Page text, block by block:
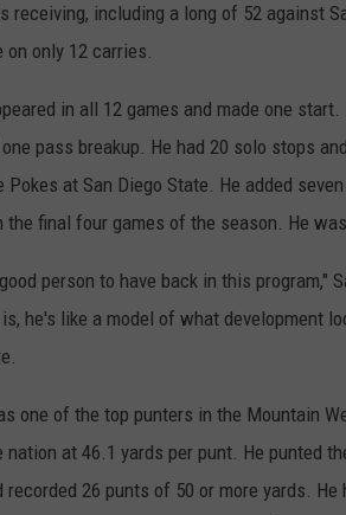
receiving, including a long of 52 against
on only 12 carries.
in all 12 games and made one
pass breakup. He had 20 solo stops
Pokes at San Diego State. He added
the final four games of the season. He
person to have back in this
he's like a model of what development
one of the top punters in the Mountain
nation at 46.1 yards per punt. He punted
recorded 26 punts of 50 or more yards.